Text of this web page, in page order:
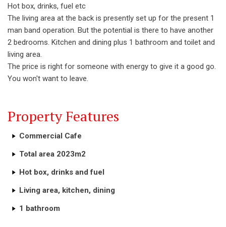
Hot box, drinks, fuel etc
The living area at the back is presently set up for the present 1
man band operation. But the potential is there to have another
2 bedrooms. Kitchen and dining plus 1 bathroom and toilet and
living area.
The price is right for someone with energy to give it a good go.
You won't want to leave.
Property Features
Commercial Cafe
Total area 2023m2
Hot box, drinks and fuel
Living area, kitchen, dining
1 bathroom